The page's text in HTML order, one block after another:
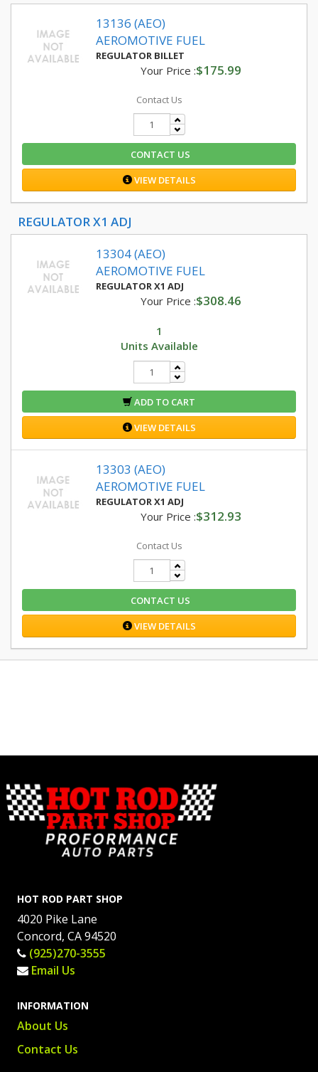
13136 (AEO)
AEROMOTIVE FUEL
REGULATOR BILLET
Your Price :$175.99
Contact Us
CONTACT US
VIEW DETAILS
REGULATOR X1 ADJ
13304 (AEO)
AEROMOTIVE FUEL
REGULATOR X1 ADJ
Your Price :$308.46
1
Units Available
ADD TO CART
VIEW DETAILS
13303 (AEO)
AEROMOTIVE FUEL
REGULATOR X1 ADJ
Your Price :$312.93
Contact Us
CONTACT US
VIEW DETAILS
HOT ROD PART SHOP
4020 Pike Lane
Concord, CA 94520
(925)270-3555
Email Us
INFORMATION
About Us
Contact Us